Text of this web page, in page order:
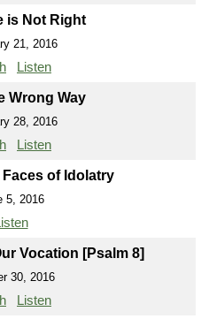
is Not Right
21, 2016
Listen
Wrong Way
28, 2016
Listen
of Idolatry
5, 2016
Vocation [Psalm 8]
30, 2016
Listen